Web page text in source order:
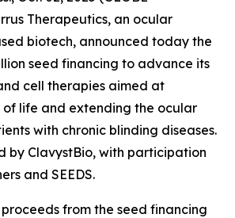
Therapeutics, an ocular
biotech, announced today the
seed financing to advance its
cell therapies aimed at
life and extending the ocular
with chronic blinding diseases.
by ClavystBio, with participation
and SEEDS.
proceeds from the seed financing